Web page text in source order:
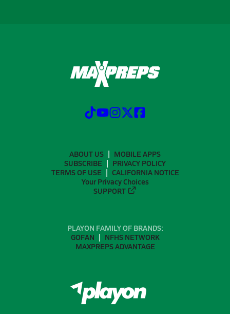
ABOUT US
MOBILE APPS
SUBSCRIBE
PRIVACY POLICY
TERMS OF USE
CALIFORNIA NOTICE
Your Privacy Choices
SUPPORT
PLAYON FAMILY OF BRANDS:
GOFAN
NFHS NETWORK
MAXPREPS ADVANTAGE